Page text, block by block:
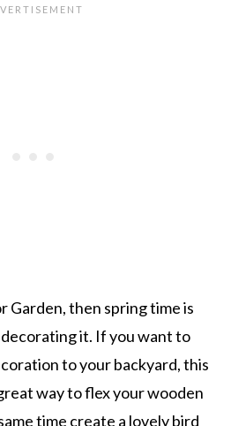
Garden, then spring time is
it. If you want to
to your backyard, this
way to flex your wooden
time create a lovely bird